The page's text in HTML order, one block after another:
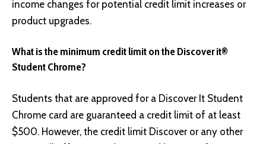
income changes for potential credit limit increases or
product upgrades.
What is the minimum credit limit on the Discover it®
Student Chrome?
Students that are approved for a Discover It Student
Chrome card are guaranteed a credit limit of at least
$500. However, the credit limit Discover or any other